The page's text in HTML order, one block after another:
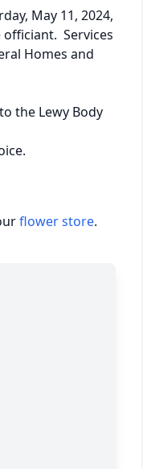
May 11, 2024,
officiant. Services
Homes and
the Lewy Body
flower store.